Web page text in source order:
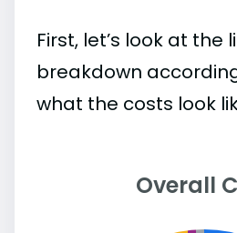
First, let’s look at the
breakdown
what the costs look
Overall